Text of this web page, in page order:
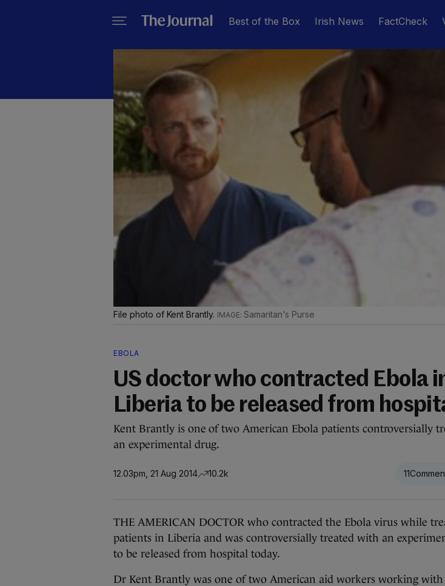
Best of the Box Irish News FactCheck
File photo of Kent Brantly. Samaritan's Purse
EBOLA
US doctor who contracted Ebola
Liberia to be released from
Kent Brantly is one of two American Ebola patients controversially
an experimental drug.
12.03pm, 21 Aug 2014 10.2k 11
THE AMERICAN DOCTOR who contracted the Ebola virus while
patients in Liberia and was controversially treated with an
to be released from hospital today.
Dr Kent Brantly was one of two American aid workers working